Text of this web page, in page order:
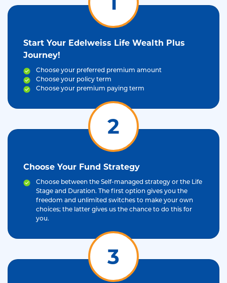
Start Your Edelweiss Life Wealth Plus
Journey!
Choose your preferred premium amount
Choose your policy term
Choose your premium paying term
2
Choose Your Fund Strategy
Choose between the Self-managed strategy or the Life
Stage and Duration. The first option gives you the
freedom and unlimited switches to make your own
choices; the latter gives us the chance to do this for
you.
3